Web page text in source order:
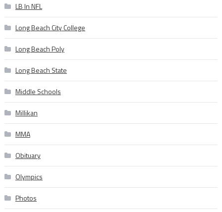
LB In NFL
Long Beach City College
Long Beach Poly
Long Beach State
Middle Schools
Millikan
MMA
Obituary
Olympics
Photos